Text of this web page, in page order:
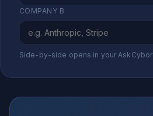
COMPANY B
Side-by-side opens in your